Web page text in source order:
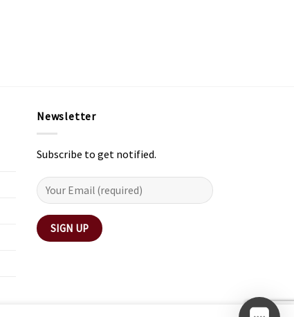
Newsletter
Subscribe to get notified.